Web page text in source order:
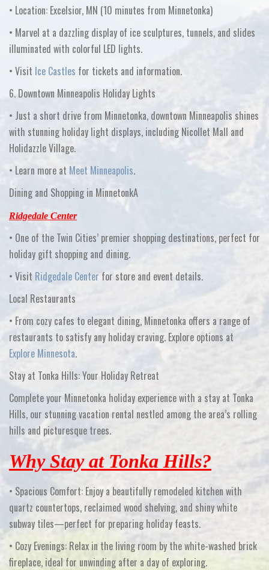
• Location: Excelsior, MN (10 minutes from Minnetonka)
• Marvel at a dazzling display of ice sculptures, tunnels, and slides
illuminated with colorful LED lights.
• Visit Ice Castles for tickets and information.
6. Downtown Minneapolis Holiday Lights
• Just a short drive from Minnetonka, downtown Minneapolis shines
with stunning holiday light displays, including Nicollet Mall and
Holidazzle Village.
• Learn more at Meet Minneapolis.
Dining and Shopping in MinnetonkA
Ridgedale Center
• One of the Twin Cities’ premier shopping destinations, perfect for
holiday gift shopping and dining.
• Visit Ridgedale Centerfor store and event details.
Local Restaurants
• From cozy cafes to elegant dining, Minnetonka offers a range of
restaurants to satisfy any holiday craving. Explore options at
Explore Minnesota.
Stay at Tonka Hills: Your Holiday Retreat
Complete your Minnetonka holiday experience with a stay at Tonka
Hills, our stunning vacation rental nestled among the area’s rolling
hills and picturesque trees.
Why Stay at Tonka Hills?
• Spacious Comfort: Enjoy a beautifully remodeled kitchen with
quartz countertops, reclaimed wood shelving, and shiny white
subway tiles—perfect for preparing holiday feasts.
• Cozy Evenings: Relax in the living room by the white-washed brick
fireplace, ideal for unwinding after a day of exploring.